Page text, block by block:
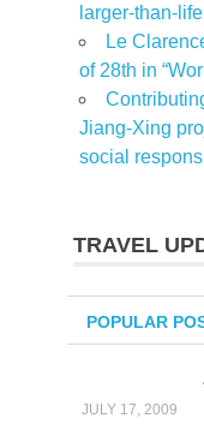
larger-than-
Le
of 28th in
Jiang-Xing
social
TRAVEL
POPULAR
JULY 17, 2009